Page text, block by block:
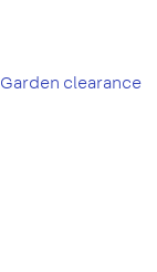
Garden clearance